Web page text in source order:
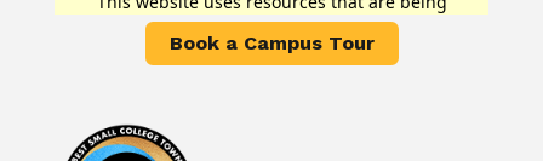
Book a Campus Tour